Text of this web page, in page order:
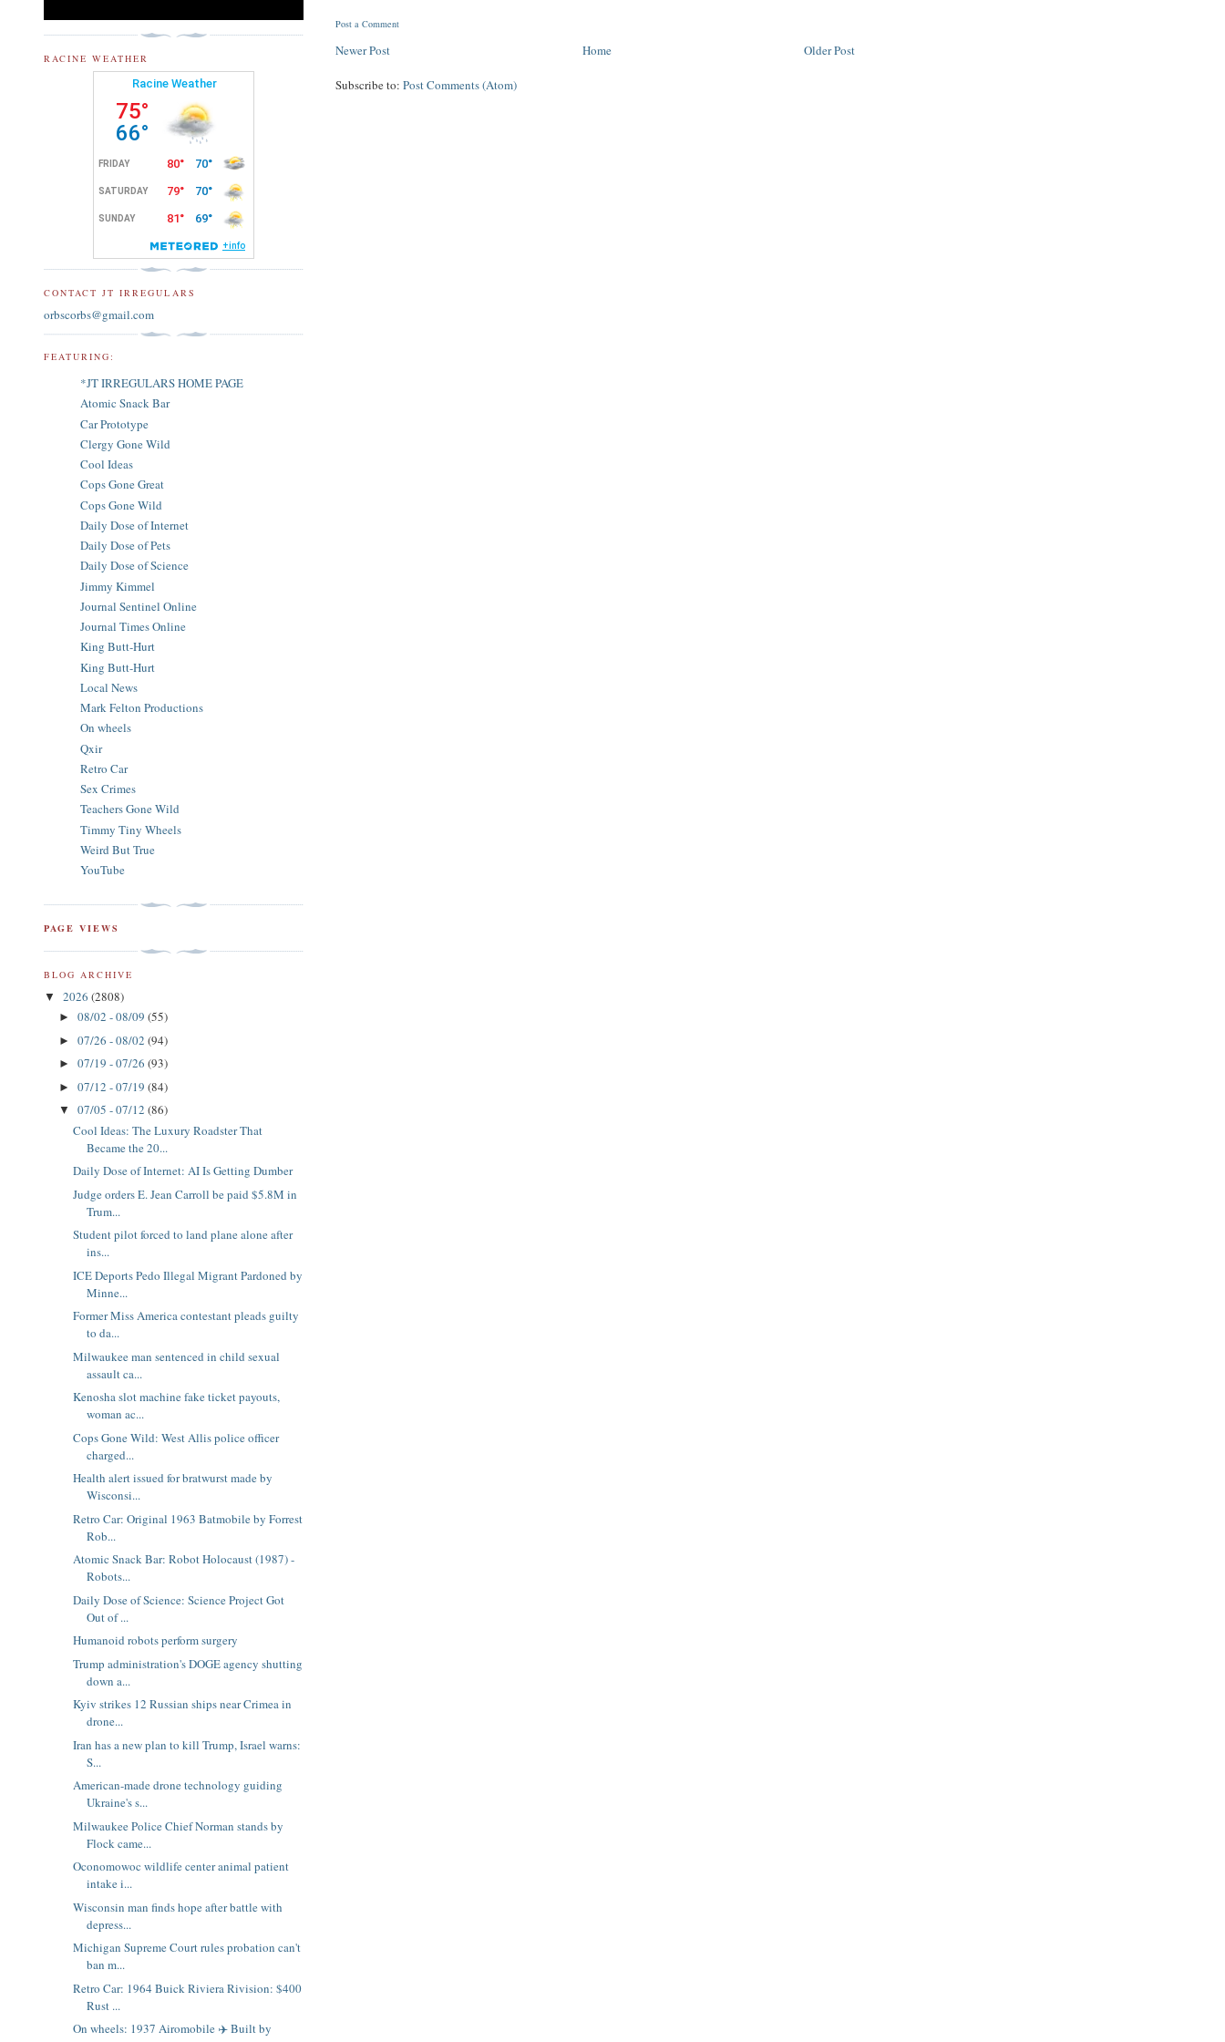
Post a Comment
Newer Post Older Post
Home
Subscribe to:Post Comments (Atom)
RACINE WEATHER
CONTACT JT IRREGULARS
orbscorbs@gmail.com
FEATURING:
*JT IRREGULARS HOME PAGE
Atomic Snack Bar
Car Prototype
Clergy Gone Wild
Cool Ideas
Cops Gone Great
Cops Gone Wild
Daily Dose of Internet
Daily Dose of Pets
Daily Dose of Science
Jimmy Kimmel
Journal Sentinel Online
Journal Times Online
King Butt-Hurt
King Butt-Hurt
Local News
Mark Felton Productions
On wheels
Qxir
Retro Car
Sex Crimes
Teachers Gone Wild
Timmy Tiny Wheels
Weird But True
YouTube
PAGE VIEWS
BLOG ARCHIVE
▼ 2026 (2808)
► 08/02 - 08/09 (55)
► 07/26 - 08/02 (94)
► 07/19 - 07/26 (93)
► 07/12 - 07/19 (84)
▼ 07/05 - 07/12 (86)
Cool Ideas: The Luxury Roadster That
Became the 20...
Daily Dose of Internet: AI Is Getting Dumber
Judge orders E. Jean Carroll be paid $5.8M in
Trum...
Student pilot forced to land plane alone after
ins...
ICE Deports Pedo Illegal Migrant Pardoned by
Minne...
Former Miss America contestant pleads guilty
to da...
Milwaukee man sentenced in child sexual
assault ca...
Kenosha slot machine fake ticket payouts,
woman ac...
Cops Gone Wild: West Allis police officer
charged...
Health alert issued for bratwurst made by
Wisconsi...
Retro Car: Original 1963 Batmobile by Forrest
Rob...
Atomic Snack Bar: Robot Holocaust (1987) -
Robots...
Daily Dose of Science: Science Project Got
Out of ...
Humanoid robots perform surgery
Trump administration's DOGE agency shutting
down a...
Kyiv strikes 12 Russian ships near Crimea in
drone...
Iran has a new plan to kill Trump, Israel warns:
S...
American-made drone technology guiding
Ukraine's s...
Milwaukee Police Chief Norman stands by
Flock came...
Oconomowoc wildlife center animal patient
intake i...
Wisconsin man finds hope after battle with
depress...
Michigan Supreme Court rules probation can't
ban m...
Retro Car: 1964 Buick Riviera Rivision: $400
Rust ...
On wheels: 1937 Airomobile ✈️ Built by